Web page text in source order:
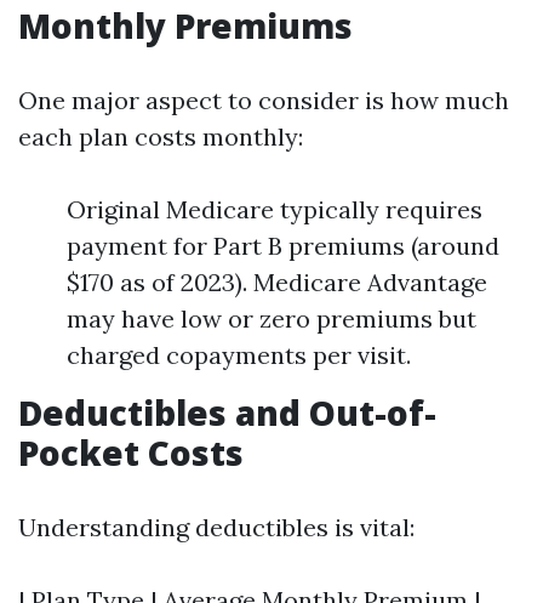
Monthly Premiums
One major aspect to consider is how much
each plan costs monthly:
Original Medicare typically requires
payment for Part B premiums (around
$170 as of 2023). Medicare Advantage
may have low or zero premiums but
charged copayments per visit.
Deductibles and Out-of-
Pocket Costs
Understanding deductibles is vital: